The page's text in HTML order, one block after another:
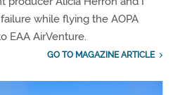
while flying the AOPA
EAA AirVenture.
GO TO MAGAZINE ARTICLE